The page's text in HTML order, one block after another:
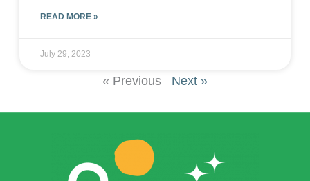
READ MORE »
July 29, 2023
« Previous Next »